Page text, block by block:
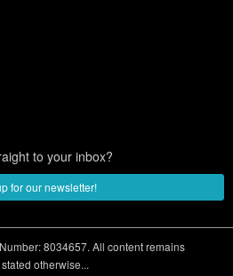
to your inbox?
for our newsletter!
8034657. All content remains
otherwise...